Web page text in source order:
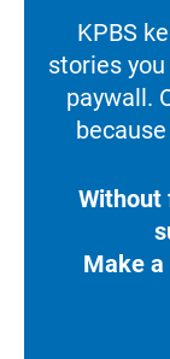
KPBS
stories
paywall.
Without
Make